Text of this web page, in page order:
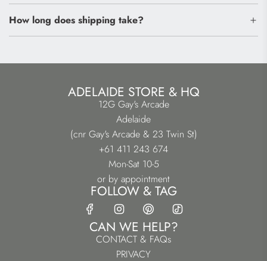
How long does shipping take?
ADELAIDE STORE & HQ
12G Gay's Arcade
Adelaide
(cnr Gay's Arcade & 23 Twin St)
+61 411 243 674
Mon-Sat 10-5
or by appointment
FOLLOW & TAG
CAN WE HELP?
CONTACT & FAQs
PRIVACY